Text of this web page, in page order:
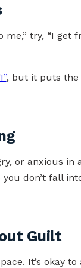
me,” try, “I
, but it puts the
or anxious in
don’t fall
Guilt
It’s okay